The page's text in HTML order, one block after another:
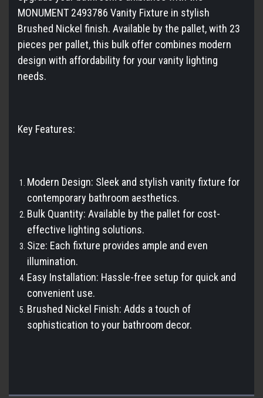
MONUMENT 2493786 Vanity Fixture in stylish
Brushed Nickel finish. Available by the pallet, with 23
pieces per pallet, this bulk offer combines modern
design with affordability for your vanity lighting
needs.
Key Features:
Modern Design: Sleek and stylish vanity fixture for
contemporary bathroom aesthetics.
Bulk Quantity: Available by the pallet for cost-
effective lighting solutions.
Size: Each fixture provides ample and even
illumination.
Easy Installation: Hassle-free setup for quick and
convenient use.
Brushed Nickel Finish: Adds a touch of
sophistication to your bathroom decor.